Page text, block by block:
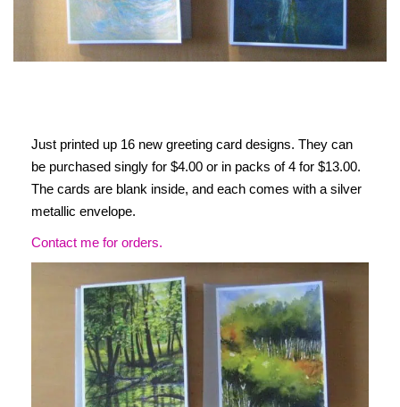
Just printed up 16 new greeting card designs. They can
be purchased singly for $4.00 or in packs of 4 for $13.00.
The cards are blank inside, and each comes with a silver
metallic envelope.
Contact me for orders.